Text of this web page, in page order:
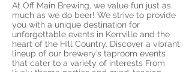
At Off Main Brewing, we value fun just as
much as we do beer! We strive to provide
you with a unique destination for
unforgettable events in Kerrville and the
heart of the Hill Country. Discover a vibrant
lineup of our brewery’s taproom events
that cater to a variety of interests From